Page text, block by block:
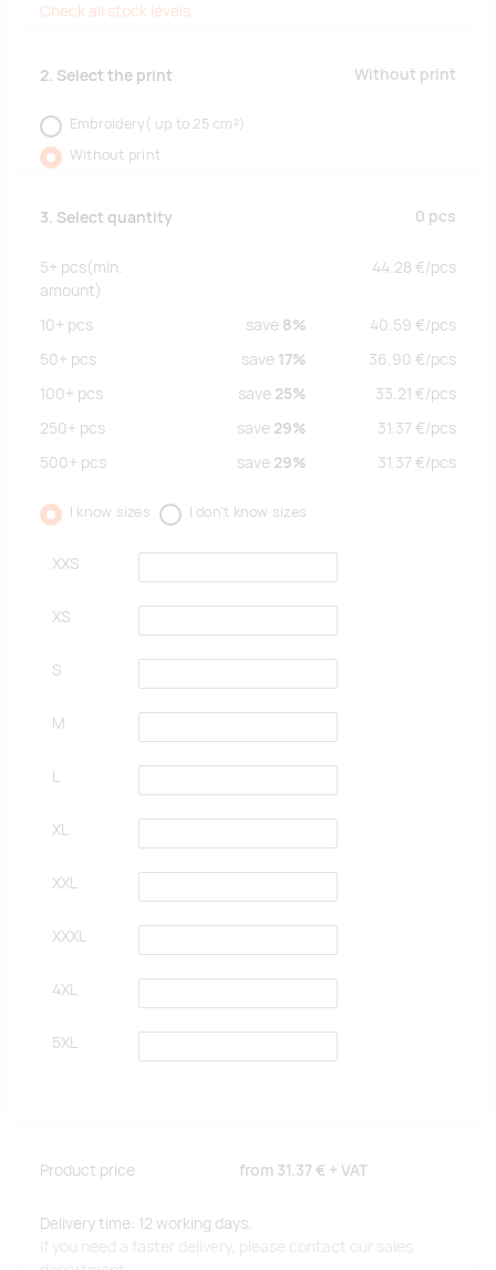
Check all stock levels
2. Select the print Without print
Embroidery( up to 25 cm²)
Without print
3. Select quantity 0 pcs
5+ pcs(min.
amount)
44.28 €/pcs
10+ pcs save 8% 40.59 €/pcs
50+ pcs save 17% 36.90 €/pcs
100+ pcs save 25% 33.21 €/pcs
250+ pcs save 29% 31.37 €/pcs
500+ pcs save 29% 31.37 €/pcs
I know sizes I don't know sizes
XXS
XS
S
M
L
XL
XXL
XXXL
4XL
5XL
Product price from 31.37 € + VAT
Delivery time: 12 working days.
If you need a faster delivery, please contact our sales